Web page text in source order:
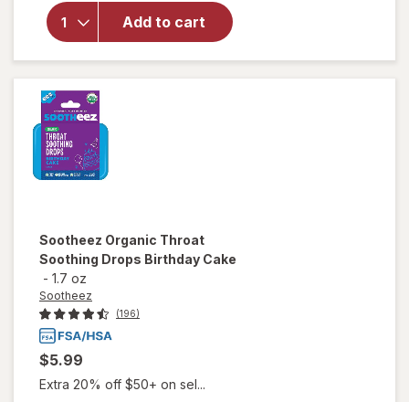
Add to cart
Organic
Throat
Sootheez Organic Throat
Soothing Drops Birthday Cake
- 1.7 oz
Sootheez
(196)
$5.99
Extra 20% off $50+ on sel...